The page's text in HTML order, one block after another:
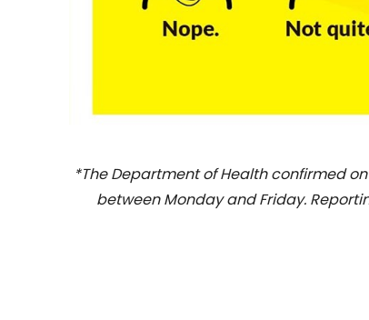
*The Department of Health confirmed
between Monday and Friday.